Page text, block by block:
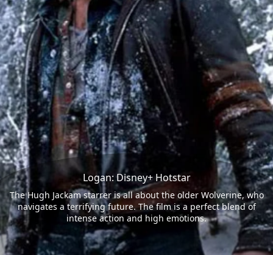
Logan: Disney+ Hotstar
The Hugh Jackam starrer is all about the older Wolverine, who
navigates a terrifying future. The film is a perfect blend of
intense action and high emotions.